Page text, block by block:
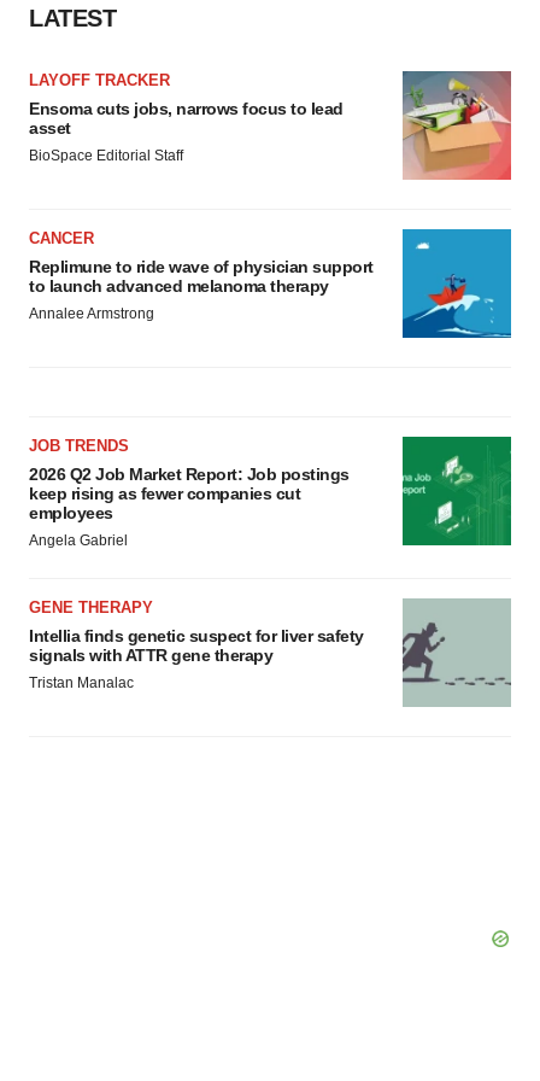
LATEST
LAYOFF TRACKER
Ensoma cuts jobs, narrows focus to lead
asset
BioSpace Editorial Staff
CANCER
Replimune to ride wave of physician support
to launch advanced melanoma therapy
Annalee Armstrong
JOB TRENDS
2026 Q2 Job Market Report: Job postings
keep rising as fewer companies cut
employees
Angela Gabriel
GENE THERAPY
Intellia finds genetic suspect for liver safety
signals with ATTR gene therapy
Tristan Manalac